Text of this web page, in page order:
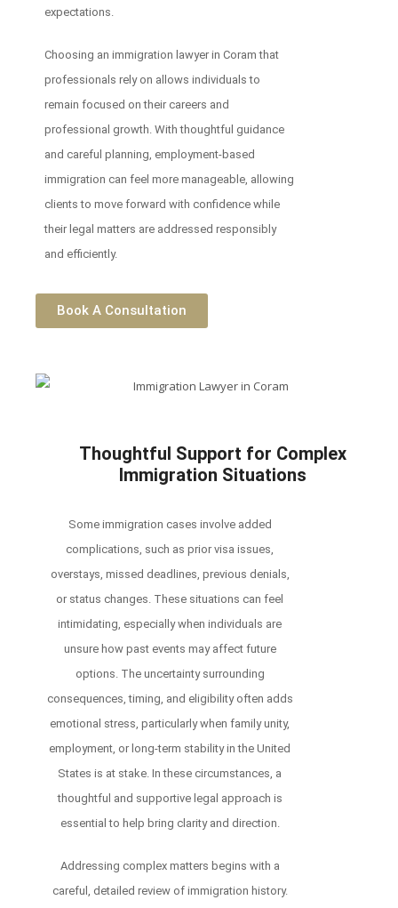
expectations.
Choosing an immigration lawyer in Coram that
professionals rely on allows individuals to
remain focused on their careers and
professional growth. With thoughtful guidance
and careful planning, employment-based
immigration can feel more manageable, allowing
clients to move forward with confidence while
their legal matters are addressed responsibly
and efficiently.
Book A Consultation
Thoughtful Support for Complex
Immigration Situations
Some immigration cases involve added
complications, such as prior visa issues,
overstays, missed deadlines, previous denials,
or status changes. These situations can feel
intimidating, especially when individuals are
unsure how past events may affect future
options. The uncertainty surrounding
consequences, timing, and eligibility often adds
emotional stress, particularly when family unity,
employment, or long-term stability in the United
States is at stake. In these circumstances, a
thoughtful and supportive legal approach is
essential to help bring clarity and direction.
Addressing complex matters begins with a
careful, detailed review of immigration history.